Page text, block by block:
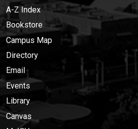
A-Z Index
Bookstore
Campus Map
Directory
Email
Events
Library
Canvas